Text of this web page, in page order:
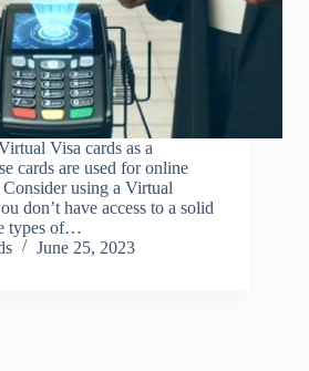
Visa cards as a
cards are used for online
using a Virtual
don’t have access to a solid
types of…
June 25, 2023